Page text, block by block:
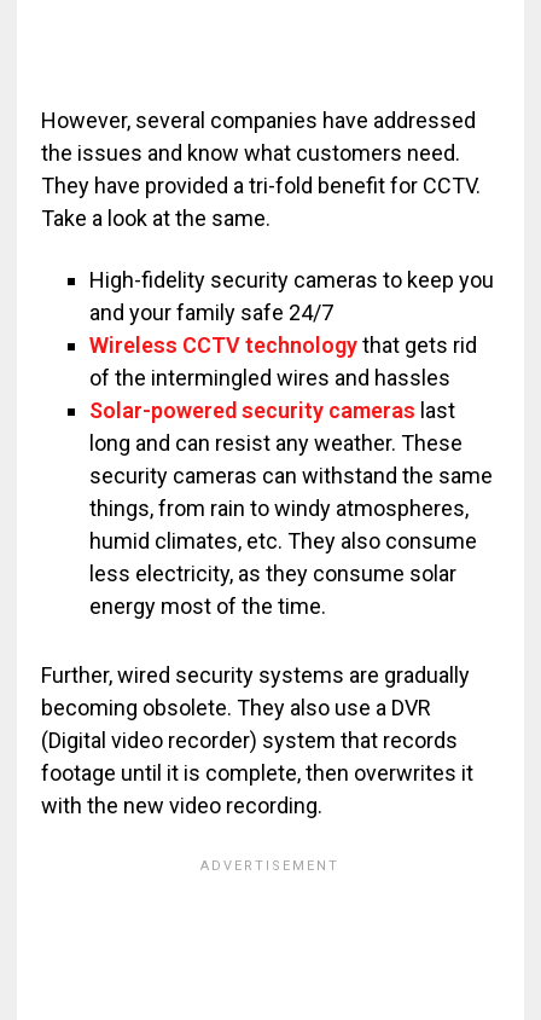
However, several companies have addressed
the issues and know what customers need.
They have provided a tri-fold benefit for CCTV.
Take a look at the same.
High-fidelity security cameras to keep you
and your family safe 24/7
Wireless CCTV technologythat gets rid
of the intermingled wires and hassles
Solar-powered security cameras last
long and can resist any weather. These
security cameras can withstand the same
things, from rain to windy atmospheres,
humid climates, etc. They also consume
less electricity, as they consume solar
energy most of the time.
Further, wired security systems are gradually
becoming obsolete. They also use a DVR
(Digital video recorder) system that records
footage until it is complete, then overwrites it
with the new video recording.